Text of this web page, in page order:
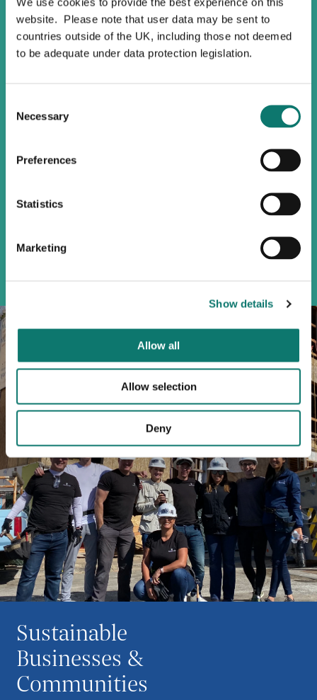
website. Please note that user data may be sent to
countries outside of the UK, including those not deemed
to be adequate under data protection legislation.
Selection
Necessary
Preferences
Statistics
Marketing
Show details
Allow all
Allow selection
Deny
Sustainable
Buildings
water consumption are just a few
ways in which we can ensure that our
As part of The Pacific project, our
House certified arts and culture hub
Sustainable
Businesses &
Communities